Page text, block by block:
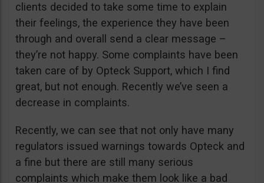
clients decided to take some time to explain
their feelings, the experience they have been
through and overall send a clear message –
they’re not happy. Some complaints have been
taken care of by Opteck Support, which I find
great, but not enough. Recently we’ve seen a
decrease in complaints.
Recently, we can see that not only have many
regulators issued warnings towards Opteck and
a fine but there are still many serious
complaints which make them look like a bad